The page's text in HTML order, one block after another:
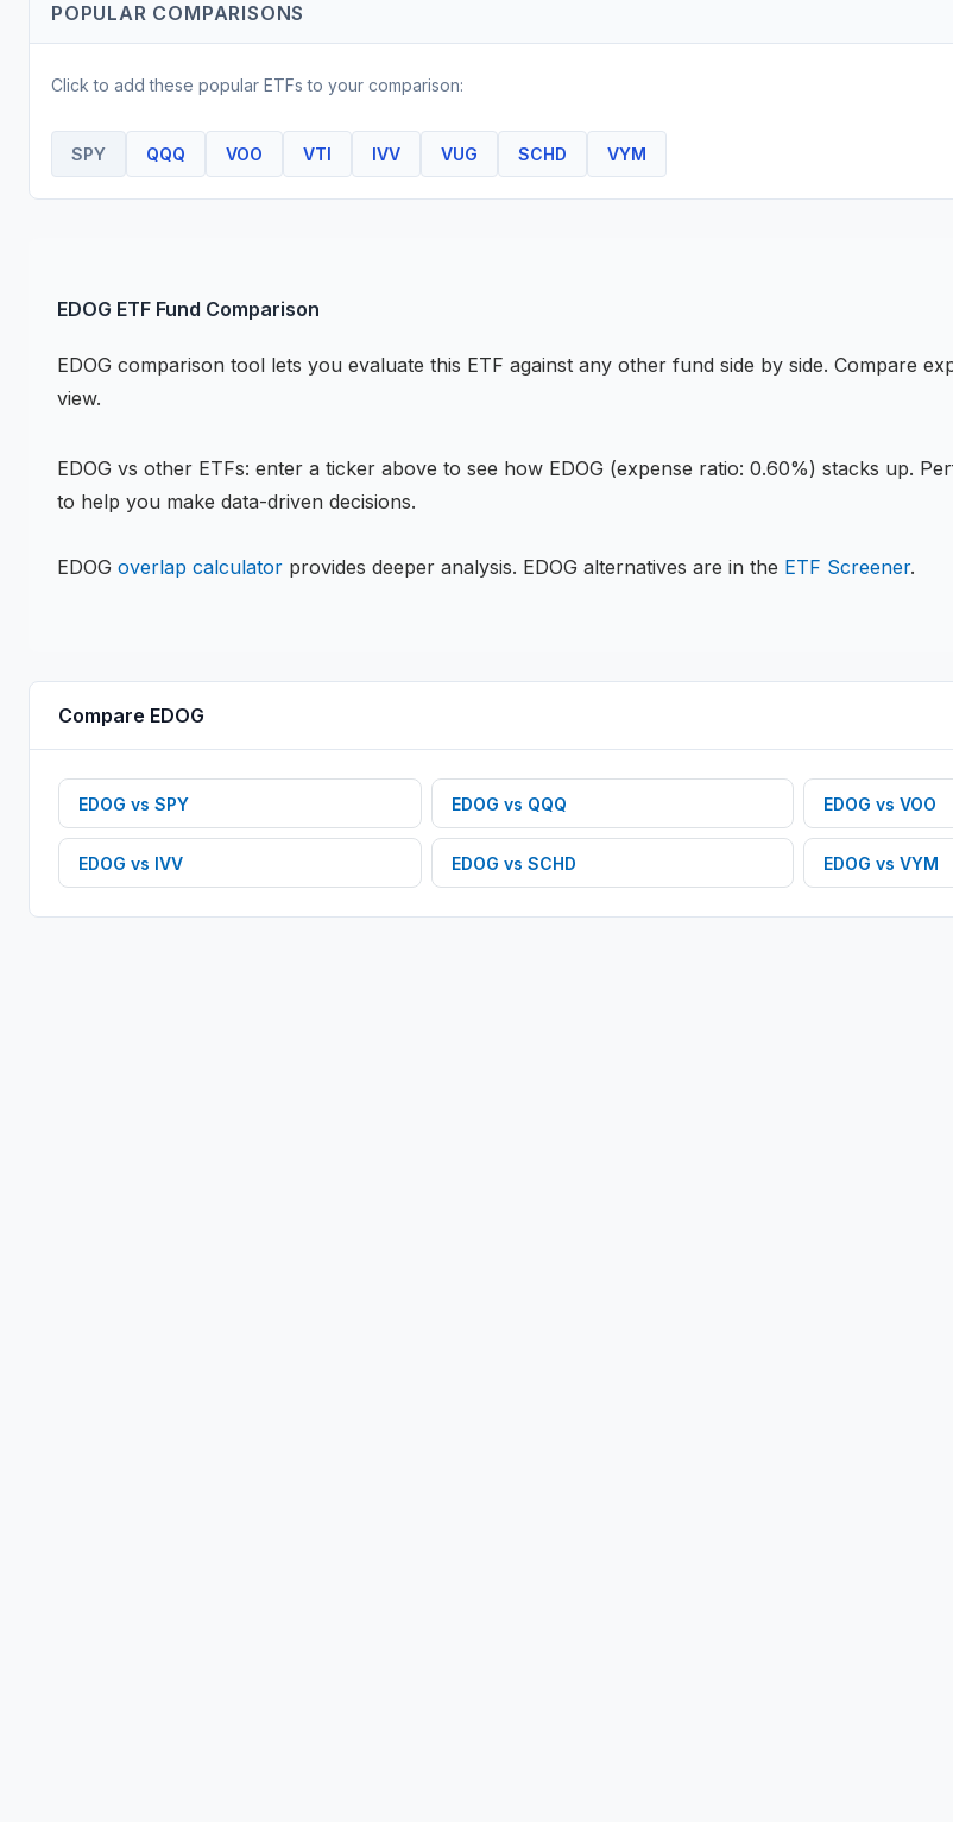
POPULAR COMPARISONS
Click to add these popular ETFs to your comparison:
SPY QQQ VOO VTI IVV VUG SCHD VYM
EDOG ETF Fund Comparison
EDOG comparison tool lets you evaluate this ETF against any other fund side by side. Compare
view.
EDOG vs other ETFs: enter a ticker above to see how EDOG (expense ratio: 0.60%) stacks up.
to help you make data-driven decisions.
EDOG overlap calculator provides deeper analysis. EDOG alternatives are in the ETF Screener.
Compare EDOG
EDOG vs SPY EDOG vs QQQ EDOG vs VOO
EDOG vs IVV EDOG vs SCHD EDOG vs VYM